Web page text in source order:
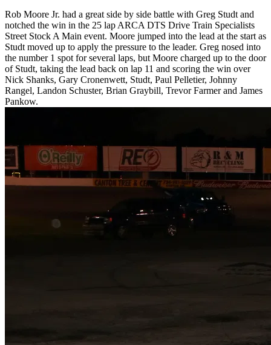
Rob Moore Jr. had a great side by side battle with Greg Studt and
notched the win in the 25 lap ARCA DTS Drive Train Specialists
Street Stock A Main event. Moore jumped into the lead at the start as
Studt moved up to apply the pressure to the leader. Greg nosed into
the number 1 spot for several laps, but Moore charged up to the door
of Studt, taking the lead back on lap 11 and scoring the win over
Nick Shanks, Gary Cronenwett, Studt, Paul Pelletier, Johnny
Rangel, Landon Schuster, Brian Graybill, Trevor Farmer and James
Pankow.